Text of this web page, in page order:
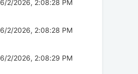
6/2/2026, 2:08:28 PM
6/2/2026, 2:08:28 PM
6/2/2026, 2:08:29 PM